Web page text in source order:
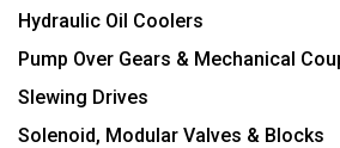
Hydraulic Oil Coolers
Pump Over Gears & Mechanical
Slewing Drives
Solenoid, Modular Valves & Blocks